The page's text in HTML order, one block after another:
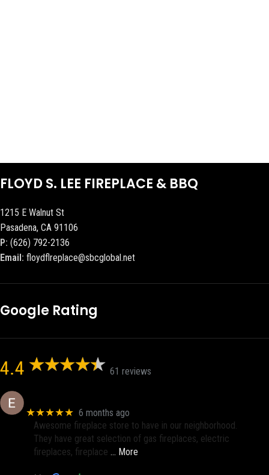
FLOYD S. LEE FIREPLACE & BBQ
1215 E Walnut St
Pasadena, CA 91106
P: (626) 792-2136
Email: floydflreplace@sbcglobal.net
Google Rating
4.4 61 reviews
★★★★★ 6 months ago
Awesome fireplace store to have in our neighborhood.
They have great selection of gas fireplaces, electric
fireplaces, fireplace … More